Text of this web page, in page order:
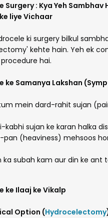
Surgery : Kya Yeh Sambhav
liye Vichaar
ki surgery bilkul
kehte hain. Yeh ek
hai.
ke Samanya Lakshan
mein dard-rahit sujan
kabhi sujan ke karan halka
pan (heaviness) mehsoos
ka subah kam aur din ke ant
ke Ilaaj ke Vikalp
Option (Hydrocelectomy